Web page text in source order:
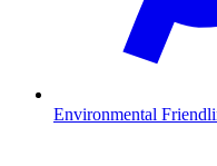
Environmental